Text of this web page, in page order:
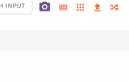
INPUT